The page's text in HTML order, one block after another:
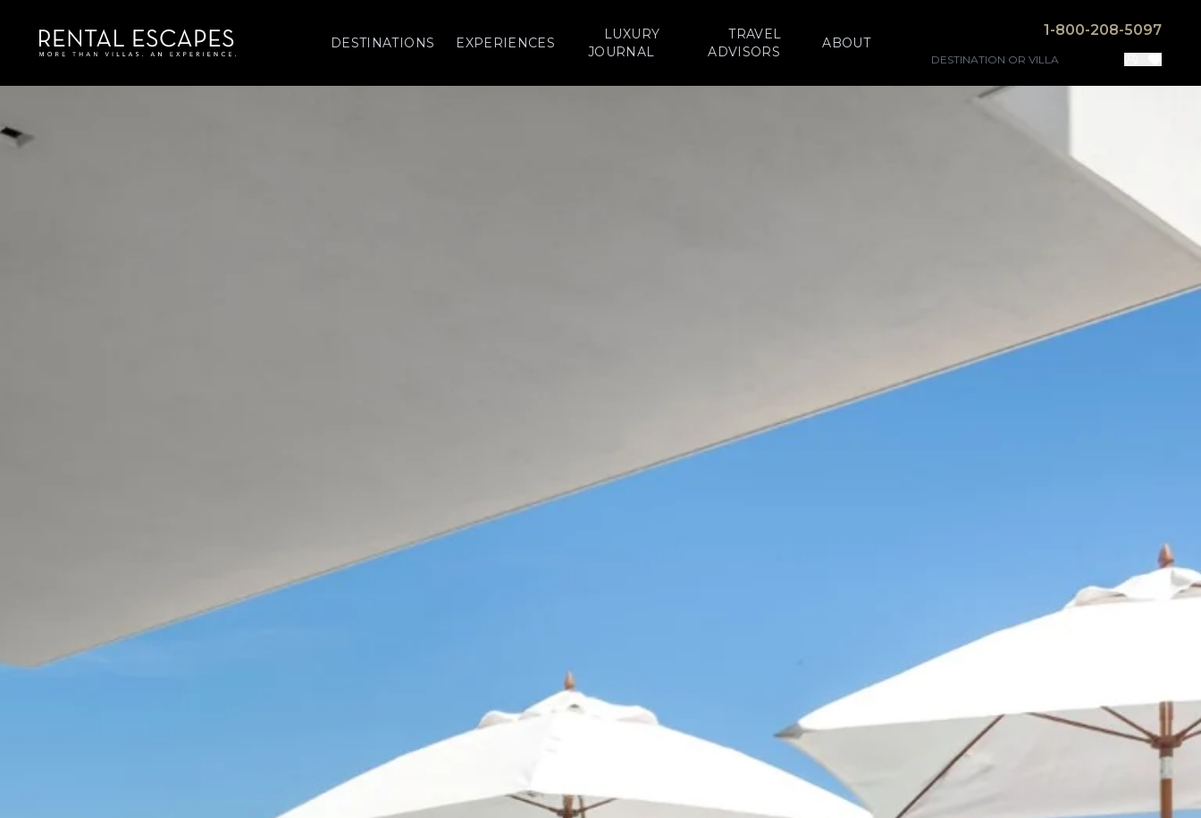
DESTINATIONS EXPERIENCES
LUXURY
JOURNAL
TRAVEL
ADVISORS
ABOUT
1-800-208-5097